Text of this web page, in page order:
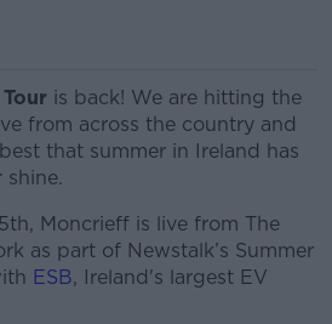
is back! We are hitting the
from across the country and
that summer in Ireland has
shine.
Moncrieff is live from The
as part of Newstalk’s Summer
ESB, Ireland's largest EV